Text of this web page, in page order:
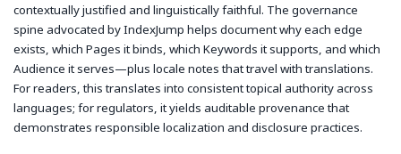
contextually justified and linguistically faithful. The governance
spine advocated by IndexJump helps document why each edge
exists, which Pages it binds, which Keywords it supports, and which
Audience it serves—plus locale notes that travel with translations.
For readers, this translates into consistent topical authority across
languages; for regulators, it yields auditable provenance that
demonstrates responsible localization and disclosure practices.